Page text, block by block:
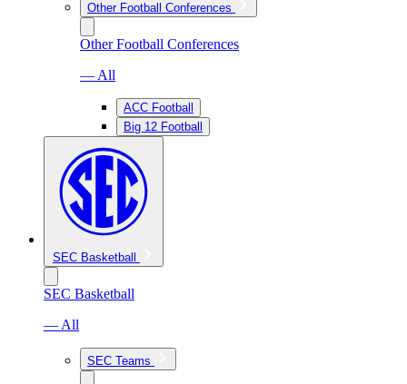
Other Football Conferences
Other Football Conferences
— All
ACC Football
Big 12 Football
SEC Basketball
SEC Basketball
— All
SEC Teams